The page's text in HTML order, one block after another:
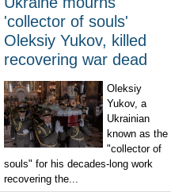
'collector of souls'
Oleksiy Yukov, killed
recovering war dead
Oleksiy
Yukov, a
Ukrainian
known as the
"collector of
souls" for his decades-long work
recovering the...